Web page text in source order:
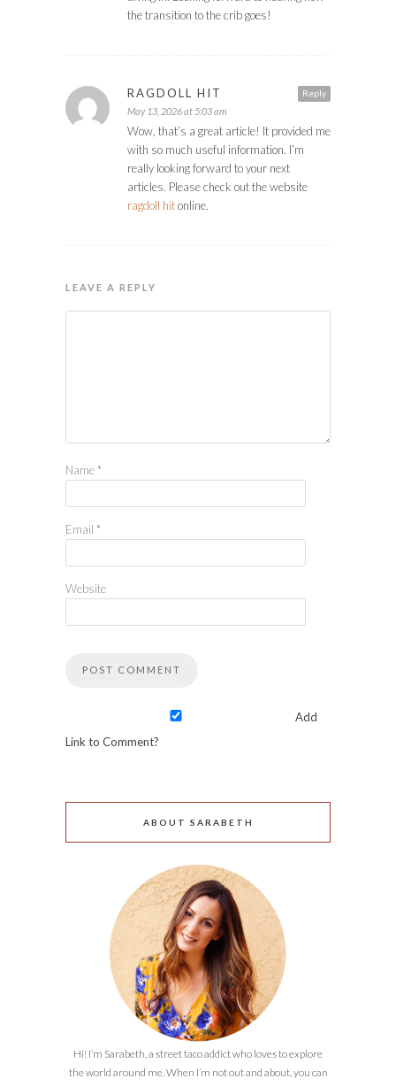
the transition to the crib goes!
Reply
RAGDOLL HIT
May 13, 2026 at 5:03 am
Wow, that’s a great article! It provided me
with so much useful information. I’m
really looking forward to your next
articles. Please check out the website
ragdoll hitonline.
LEAVE A REPLY
Name *
Email *
Website
Add
Link to Comment?
ABOUT SARABETH
Hi! I’m Sarabeth, a street taco addict who loves to explore
the world around me. When I’m not out and about, you can